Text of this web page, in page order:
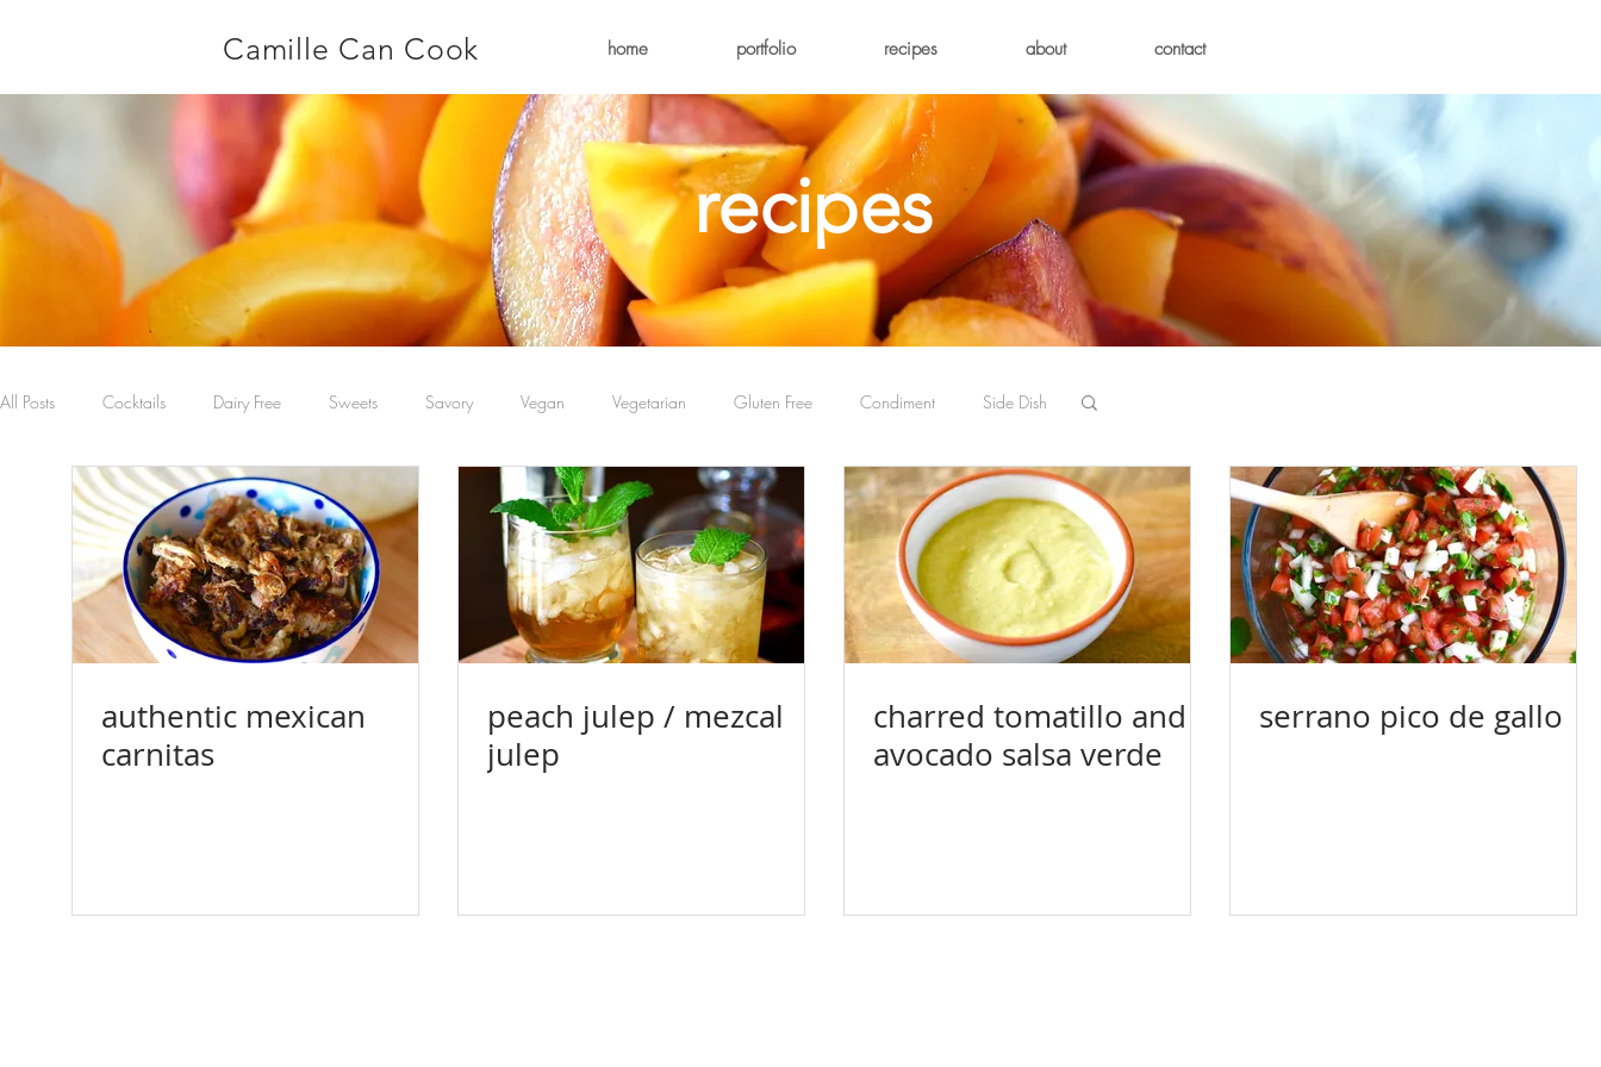
Camille Can Cook home portfolio recipes about contact
recipes
All Posts Cocktails Dairy Free Sweets Savory Vegan Vegetarian Gluten Free Condiment Side Dish
Main
authentic mexican
carnitas
peach julep / mezcal
julep
charred tomatillo and
avocado salsa verde
serrano pico de gallo